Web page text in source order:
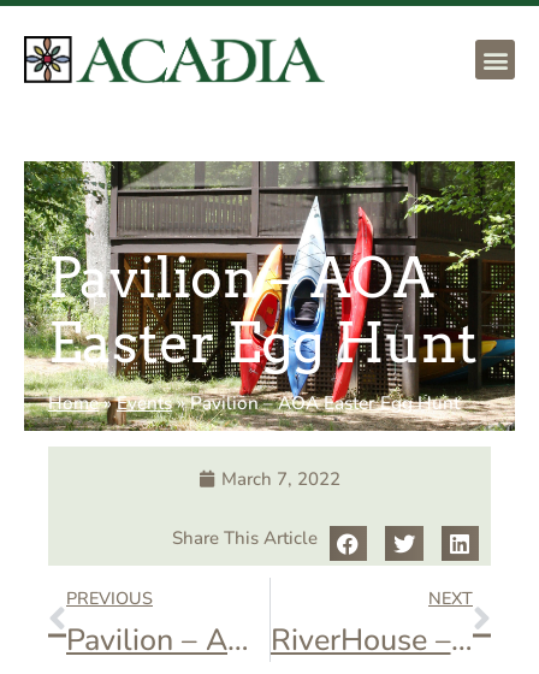
Pavilion – AOA
Easter Egg Hunt
Home»Events»Pavilion – AOA Easter Egg Hunt
March 7, 2022
Share This Article
PREVIOUS
Pavilion – AOA St. Patrick’s Day Event
NEXT
RiverHouse – Private Event